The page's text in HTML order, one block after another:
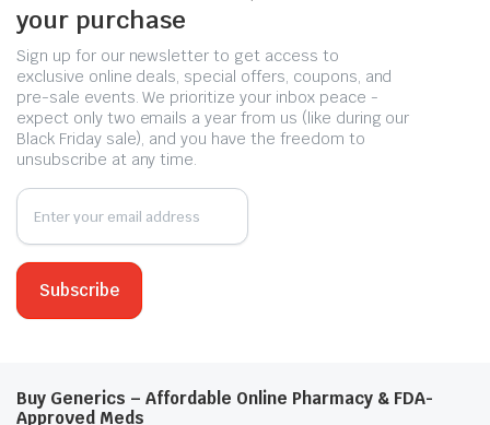
your purchase
Sign up for our newsletter to get access to
exclusive online deals, special offers, coupons, and
pre-sale events. We prioritize your inbox peace -
expect only two emails a year from us (like during our
Black Friday sale), and you have the freedom to
unsubscribe at any time.
Buy Generics – Affordable Online Pharmacy & FDA-
Approved Meds